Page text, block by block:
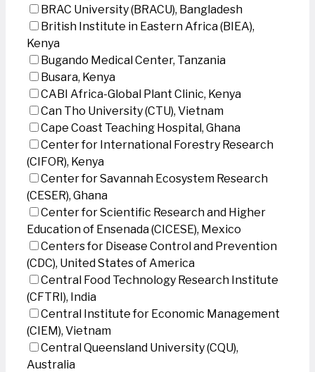
BRAC University (BRACU), Bangladesh
British Institute in Eastern Africa (BIEA),
Kenya
Bugando Medical Center, Tanzania
Busara, Kenya
CABI Africa-Global Plant Clinic, Kenya
Can Tho University (CTU), Vietnam
Cape Coast Teaching Hospital, Ghana
Center for International Forestry Research
(CIFOR), Kenya
Center for Savannah Ecosystem Research
(CESER), Ghana
Center for Scientific Research and Higher
Education of Ensenada (CICESE), Mexico
Centers for Disease Control and Prevention
(CDC), United States of America
Central Food Technology Research Institute
(CFTRI), India
Central Institute for Economic Management
(CIEM), Vietnam
Central Queensland University (CQU),
Australia